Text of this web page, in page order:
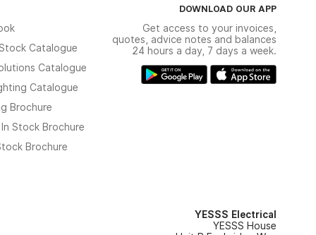
Catalogue
Catalogue
Catalogue
Brochure
Stock Brochure
Brochure
DOWNLOAD OUR APP
Get access to your invoices,
quotes, advice notes and balances
24 hours a day, 7 days a week.
YESSS Electrical
YESSS House